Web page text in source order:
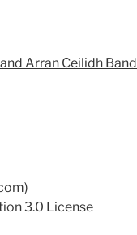
Arran Ceilidh Band
3.0 License